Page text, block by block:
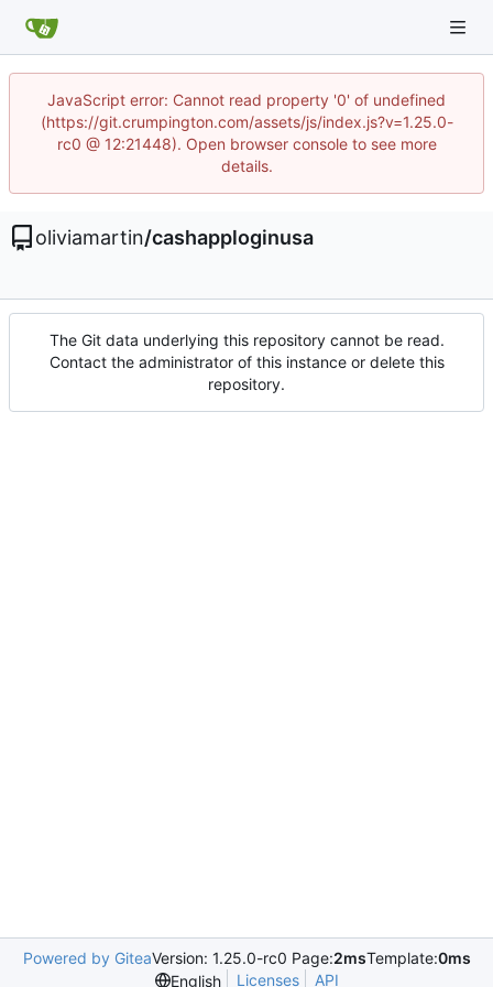
JavaScript error: Cannot read property '0' of undefined
(https://git.crumpington.com/assets/js/index.js?v=1.25.0-
rc0 @ 12:21448). Open browser console to see more
details.
oliviamartin/cashapploginusa
The Git data underlying this repository cannot be read.
Contact the administrator of this instance or delete this
repository.
Powered by GiteaVersion: 1.25.0-rc0 Page:2msTemplate:0ms
English
Licenses API